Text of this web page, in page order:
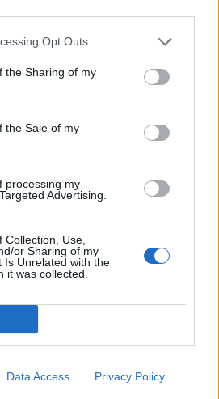
Opt Outs
the Sharing of my
the Sale of my
processing my
Advertising.
Use,
or Sharing of my
Is Unrelated with the
it was collected.
Data Access Privacy Policy